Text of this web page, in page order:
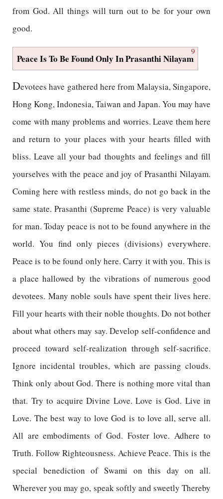
from God. All things will turn out to be for your own
good.
9
Peace Is To Be Found Only In Prasanthi Nilayam
Devotees have gathered here from Malaysia, Singapore,
Hong Kong, Indonesia, Taiwan and Japan. You may have
come with many problems and worries. Leave them here
and return to your places with your hearts filled with
bliss. Leave all your bad thoughts and feelings and fill
yourselves with the peace and joy of Prasanthi Nilayam.
Coming here with restless minds, do not go back in the
same state. Prasanthi (Supreme Peace) is very valuable
for man. Today peace is not to be found anywhere in the
world. You find only pieces (divisions) everywhere.
Peace is to be found only here. Carry it with you. This is
a place hallowed by the vibrations of numerous good
devotees. Many noble souls have spent their lives here.
Fill your hearts with their noble thoughts. Do not bother
about what others may say. Develop self-confidence and
proceed toward self-realization through self-sacrifice.
Ignore incidental troubles, which are passing clouds.
Think only about God. There is nothing more vital than
that. Try to acquire Divine Love. Love is God. Live in
Love. The best way to love God is to love all, serve all.
All are embodiments of God. Foster love. Adhere to
Truth. Follow Righteousness. Achieve Peace. This is the
special benediction of Swami on this day on all.
Wherever you may go, speak softly and sweetly Thereby